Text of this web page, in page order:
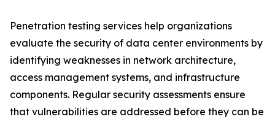
Penetration testing services help organizations
evaluate the security of data center environments by
identifying weaknesses in network architecture,
access management systems, and infrastructure
components. Regular security assessments ensure
that vulnerabilities are addressed before they can be